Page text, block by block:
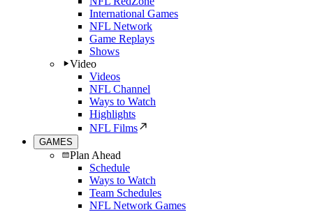
International Games
NFL Network
Game Replays
Shows
Video
Videos
NFL Channel
Ways to Watch
Highlights
NFL Films
GAMES
Plan Ahead
Schedule
Ways to Watch
Team Schedules
NFL Network Games